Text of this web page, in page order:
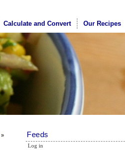
Calculate and Convert Our Recipes
» Feeds
Log in